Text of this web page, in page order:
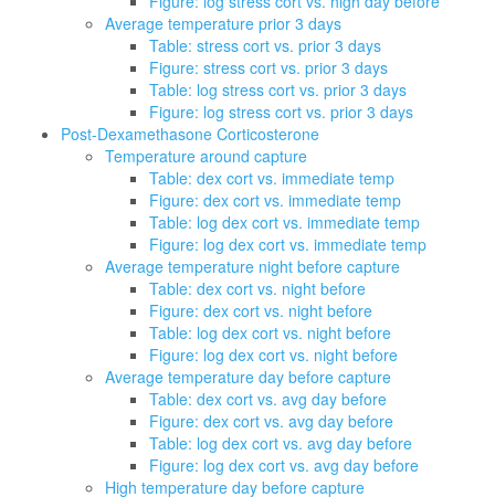
Average temperature prior 3 days
Table: stress cort vs. prior 3 days
Figure: stress cort vs. prior 3 days
Table: log stress cort vs. prior 3 days
Figure: log stress cort vs. prior 3 days
Post-Dexamethasone Corticosterone
Temperature around capture
Table: dex cort vs. immediate temp
Figure: dex cort vs. immediate temp
Table: log dex cort vs. immediate temp
Figure: log dex cort vs. immediate temp
Average temperature night before capture
Table: dex cort vs. night before
Figure: dex cort vs. night before
Table: log dex cort vs. night before
Figure: log dex cort vs. night before
Average temperature day before capture
Table: dex cort vs. avg day before
Figure: dex cort vs. avg day before
Table: log dex cort vs. avg day before
Figure: log dex cort vs. avg day before
High temperature day before capture